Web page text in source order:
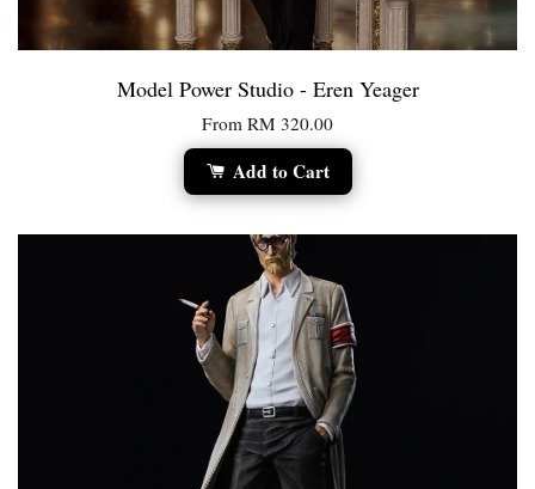
Model Power Studio - Eren Yeager
From RM 320.00
Add to Cart